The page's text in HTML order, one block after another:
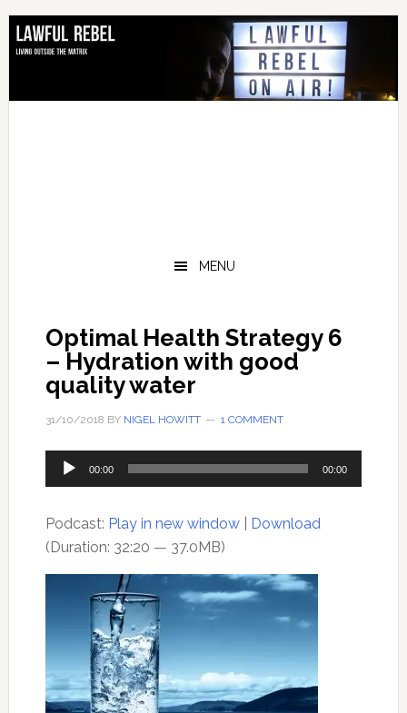
Skip
primary
Skip
main
Skip
primary
Skip
footer
MENU
Optimal Health Strategy 6
– Hydration with good
quality water
31/10/2018 BY NIGEL HOWITT 1 COMMENT
Audio
Player
00:00 00:00
Podcast: Play in new window| Download
(Duration: 32:20 — 37.0MB)